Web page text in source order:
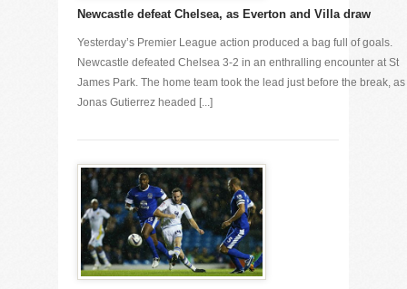
Newcastle defeat Chelsea, as Everton and Villa draw
Yesterday’s Premier League action produced a bag full of goals.
Newcastle defeated Chelsea 3-2 in an enthralling encounter at St
James Park. The home team took the lead just before the break, as
Jonas Gutierrez headed [...]